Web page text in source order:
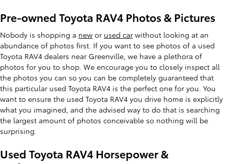
Pre-owned Toyota RAV4 Photos & Pictures
Nobody is shopping a new or used car without looking at an
abundance of photos first. If you want to see photos of a used
Toyota RAV4 dealers near Greenville, we have a plethora of
photos for you to shop. We encourage you to closely inspect all
the photos you can so you can be completely guaranteed that
this particular used Toyota RAV4 is the perfect one for you. You
want to ensure the used Toyota RAV4 you drive home is explicitly
what you imagined, and the advised way to do that is searching
the largest amount of photos conceivable so nothing will be
surprising.
Used Toyota RAV4 Horsepower &